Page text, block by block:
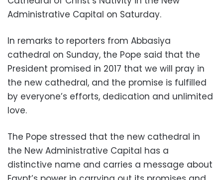
Administrative Capital on Saturday.
In remarks to reporters from Abbasiya
cathedral on Sunday, the Pope said that the
President promised in 2017 that we will pray in
the new cathedral, and the promise is fulfilled
by everyone’s efforts, dedication and unlimited
love.
The Pope stressed that the new cathedral in
the New Administrative Capital has a
distinctive name and carries a message about